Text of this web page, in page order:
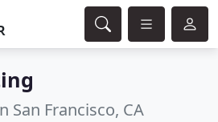
San Francisco, CA